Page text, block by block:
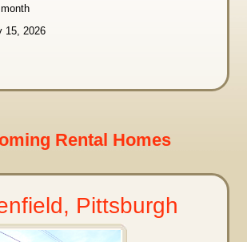
15, 2026
Rental Homes
Pittsburgh